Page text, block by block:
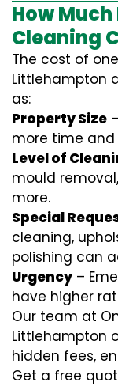
How Much
Cleaning
The cost of
Littlehampton
as:
Property Size
more time
Level of
mould
more.
Special
cleaning,
polishing can
Urgency –
have higher
Our team at
Littlehampton
hidden fees,
Get a free